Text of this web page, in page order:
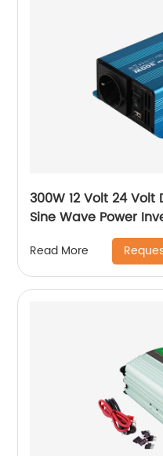
300W 12 Volt 24 Volt
Sine Wave Power
Read More